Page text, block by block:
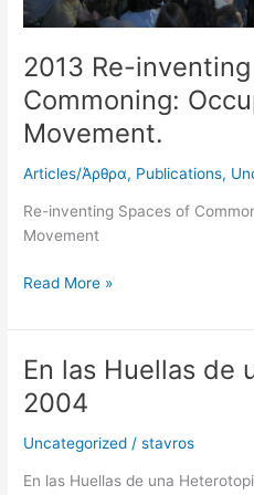
2013 Re-
Commoning:
Movement.
Articles/Άρθρα, Publications,
Re-inventing Spaces of
Movement
Read More »
En las Huellas de
2004
Uncategorized /stavros
En las Huellas de una
En
las
Huellas
de
Heterotopia,